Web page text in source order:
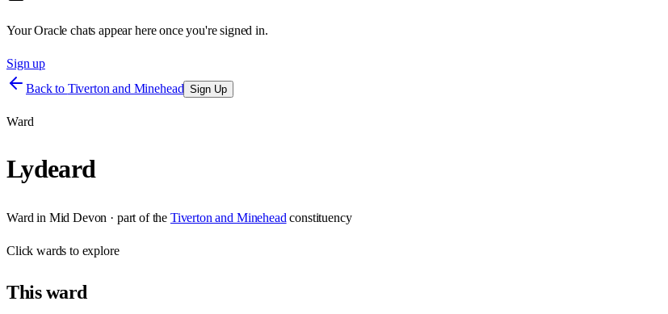
Your Oracle chats appear here once you're signed in.
Sign up
Back to Tiverton and Minehead Sign Up
Ward
Lydeard
Ward in Mid Devon · part of the Tiverton and Minehead constituency
Clickwards to explore
Thisward